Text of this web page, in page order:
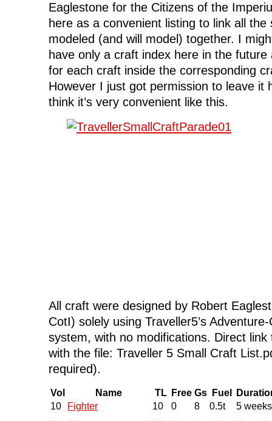
Eaglestone for the Citizens of the
here as a convenient listing to link all
modeled (and will model) together. I
have only a craft index here in the future
for each craft inside the corresponding
However I just got permission to leave it
think it’s very convenient like this.
All craft were designed by Robert
CotI) solely using Traveller5’s
system, with no modifications. Direct
with the file: Traveller 5 Small Craft
required).
Vol Name TL Free Gs Fuel
10
Fighter 10 0 8 0.5t
5 weeks